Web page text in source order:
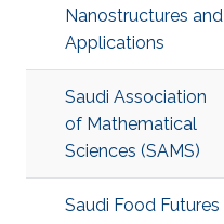
Nanostructures and
Applications
Saudi Association
of Mathematical
Sciences (SAMS)
Saudi Food Futures